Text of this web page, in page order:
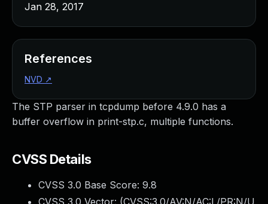
The STP parser in tcpdump before 4.9.0 has a
buffer overflow in print-stp.c, multiple functions.
CVSS Details
CVSS 3.0 Base Score: 9.8
CVSS 3.0 Vector: (CVSS:3.0/AV:N/AC:L/PR:N/U
Jan 28, 2017
References
NVD ↗